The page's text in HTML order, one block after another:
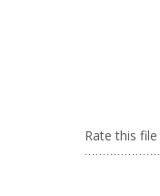
Rate this file